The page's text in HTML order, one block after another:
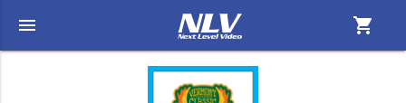
menu shopping_cart